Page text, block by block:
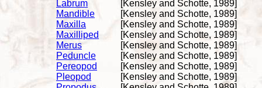
Labrum
[Kensley and Schotte, 1989]
Mandible
[Kensley and Schotte, 1989]
Maxilla
[Kensley and Schotte, 1989]
Maxilliped
[Kensley and Schotte, 1989]
Merus
[Kensley and Schotte, 1989]
Peduncle
[Kensley and Schotte, 1989]
Pereopod
[Kensley and Schotte, 1989]
Pleopod
[Kensley and Schotte, 1989]